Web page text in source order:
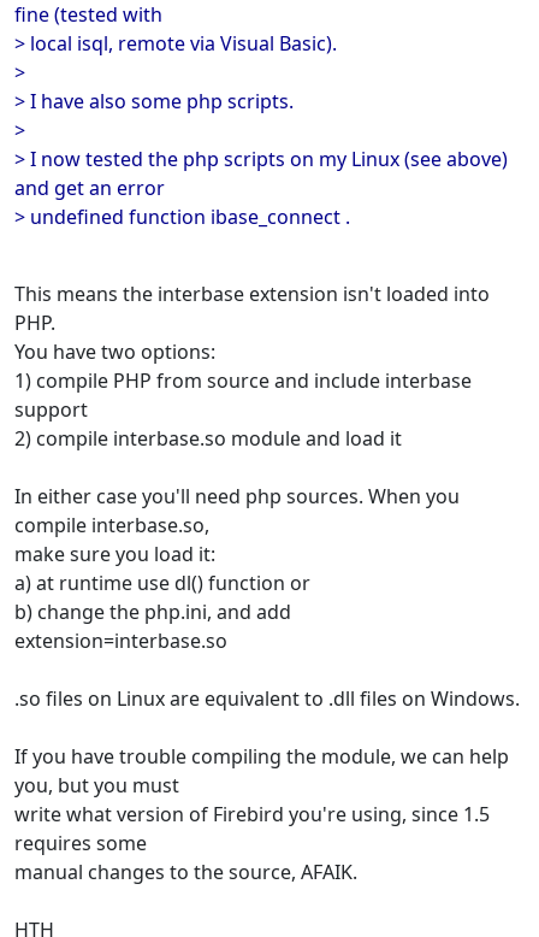
fine (tested with
> local isql, remote via Visual Basic).
>
> I have also some php scripts.
>
> I now tested the php scripts on my Linux (see above)
and get an error
> undefined function ibase_connect .
This means the interbase extension isn't loaded into
PHP.
You have two options:
1) compile PHP from source and include interbase
support
2) compile interbase.so module and load it
In either case you'll need php sources. When you
compile interbase.so,
make sure you load it:
a) at runtime use dl() function or
b) change the php.ini, and add
extension=interbase.so
.so files on Linux are equivalent to .dll files on Windows.
If you have trouble compiling the module, we can help
you, but you must
write what version of Firebird you're using, since 1.5
requires some
manual changes to the source, AFAIK.
HTH